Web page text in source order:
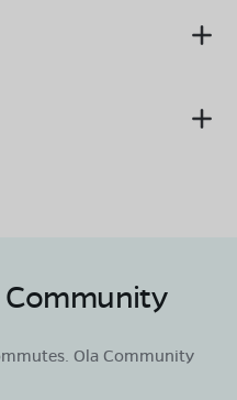
Community
Ola Community